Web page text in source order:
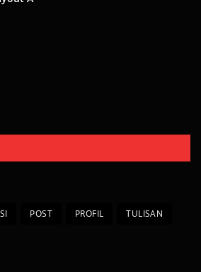
POST PROFIL TULISAN